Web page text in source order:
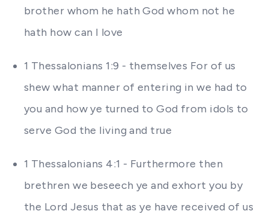
brother whom he hath God whom not he
hath how can I love
1 Thessalonians 1:9 - themselves For of us
shew what manner of entering in we had to
you and how ye turned to God from idols to
serve God the living and true
1 Thessalonians 4:1 - Furthermore then
brethren we beseech ye and exhort you by
the Lord Jesus that as ye have received of us